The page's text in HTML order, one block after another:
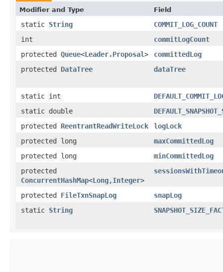
Modifier and Type Field
static String
COMMIT_LOG_COUNT
int
commitLogCount
protected Queue<Leader.Proposal>
committedLog
protected DataTree dataTree
static int
static double
protected ReentrantReadWriteLock
logLock
protected long
maxCommittedLog
protected long
minCommittedLog
protected
ConcurrentHashMap<Long,​Integer>
protected FileTxnSnapLog
snapLog
static String